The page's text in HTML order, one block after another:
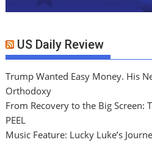
US Daily Review
Trump Wanted Easy Money. His
Orthodoxy
From Recovery to the Big Screen:
PEEL
Music Feature: Lucky Luke’s